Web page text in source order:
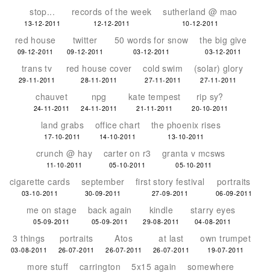
stop...
13-12-2011
records of the week
12-12-2011
sutherland @ mao
10-12-2011
red house
09-12-2011
twitter
09-12-2011
50 words for snow
03-12-2011
the big give
03-12-2011
trans tv
29-11-2011
red house cover
28-11-2011
cold swim
27-11-2011
(solar) glory
27-11-2011
chauvet
24-11-2011
npg
24-11-2011
kate tempest
21-11-2011
rip sy?
20-10-2011
land grabs
17-10-2011
office chart
14-10-2011
the phoenix rises
13-10-2011
crunch @ hay
11-10-2011
carter on r3
05-10-2011
granta v mcsws
05-10-2011
cigarette cards
03-10-2011
september
30-09-2011
first story festival
27-09-2011
portraits
06-09-2011
me on stage
05-09-2011
back again
05-09-2011
kindle
29-08-2011
starry eyes
04-08-2011
3 things
03-08-2011
portraits
26-07-2011
Atos
26-07-2011
at last
26-07-2011
own trumpet
19-07-2011
more stuff carrington 5x15 again somewhere